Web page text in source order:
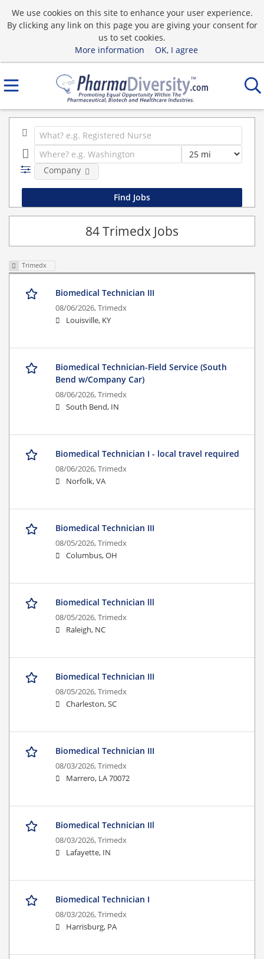
We use cookies on this site to enhance your user experience.
By clicking any link on this page you are giving your consent for
us to set cookies.
More information
OK, I agree
Company
84 Trimedx Jobs
Trimedx
Biomedical Technician III
08/06/2026,Trimedx
Louisville, KY
Biomedical Technician-Field Service (South
Bend w/Company Car)
08/06/2026,Trimedx
South Bend, IN
Biomedical Technician I - local travel required
08/06/2026,Trimedx
Norfolk, VA
Biomedical Technician III
08/05/2026,Trimedx
Columbus, OH
Biomedical Technician lll
08/05/2026,Trimedx
Raleigh, NC
Biomedical Technician III
08/05/2026,Trimedx
Charleston, SC
Biomedical Technician III
08/03/2026,Trimedx
Marrero, LA 70072
Biomedical Technician IIl
08/03/2026,Trimedx
Lafayette, IN
Biomedical Technician I
08/03/2026,Trimedx
Harrisburg, PA